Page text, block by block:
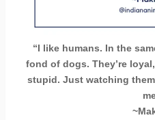
“I like humans. In the
fond of dogs. They’re
stupid. Just watching